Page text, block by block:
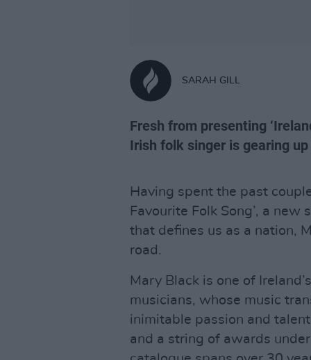
SARAH GILL
Fresh from presenting
Irish folk singer is gearing
Having spent the past
Favourite Folk Song’, a
that defines us as a nation,
road.
Mary Black is one of
musicians, whose music
inimitable passion and
and a string of awards